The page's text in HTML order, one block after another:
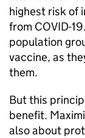
highest risk of
from COVID-
population
vaccine, as
them.
But this
benefit.
also about